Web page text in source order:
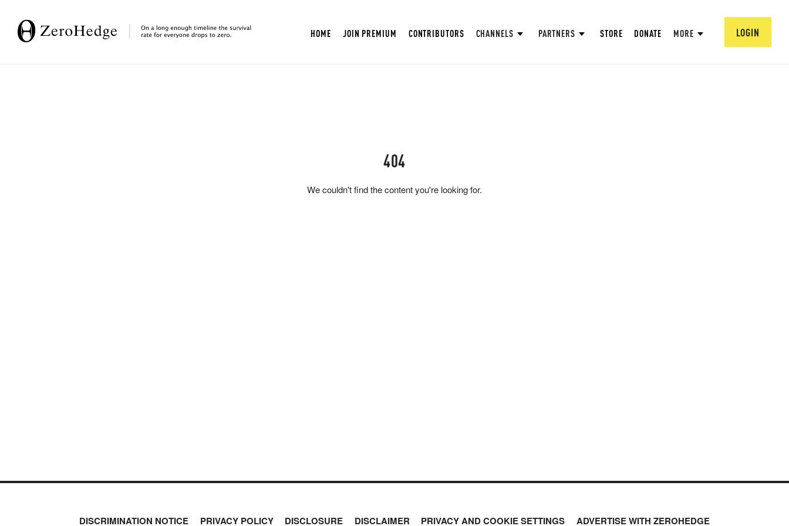
HOME JOIN PREMIUM CONTRIBUTORS CHANNELS PARTNERS STORE DONATE MORE LOGIN
404
We couldn't find the content you're looking for.
DISCRIMINATION NOTICE PRIVACY POLICY DISCLOSURE DISCLAIMER PRIVACY AND COOKIE SETTINGS ADVERTISE WITH ZEROHEDGE